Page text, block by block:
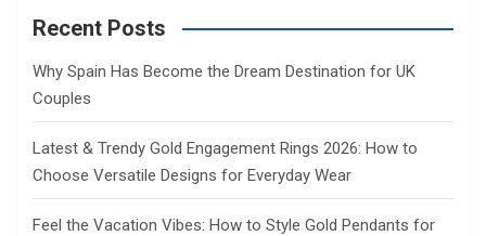
Recent Posts
Why Spain Has Become the Dream Destination for UK
Couples
Latest & Trendy Gold Engagement Rings 2026: How to
Choose Versatile Designs for Everyday Wear
Feel the Vacation Vibes: How to Style Gold Pendants for